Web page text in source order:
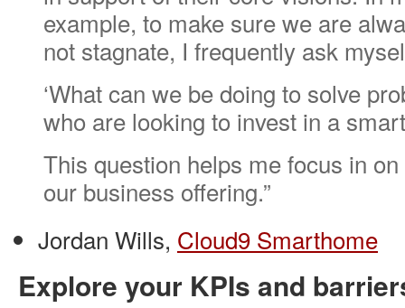
example, to make sure we are
not stagnate, I frequently ask
‘What can we be doing to solve
who are looking to invest in a
This question helps me focus in
our business offering.”
Jordan Wills, Cloud9 Smarthome
Explore your KPIs and